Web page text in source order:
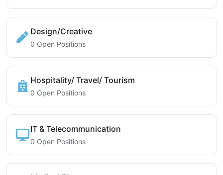
Design/Creative
0 Open Positions
Hospitality/ Travel/ Tourism
0 Open Positions
IT & Telecommunication
0 Open Positions